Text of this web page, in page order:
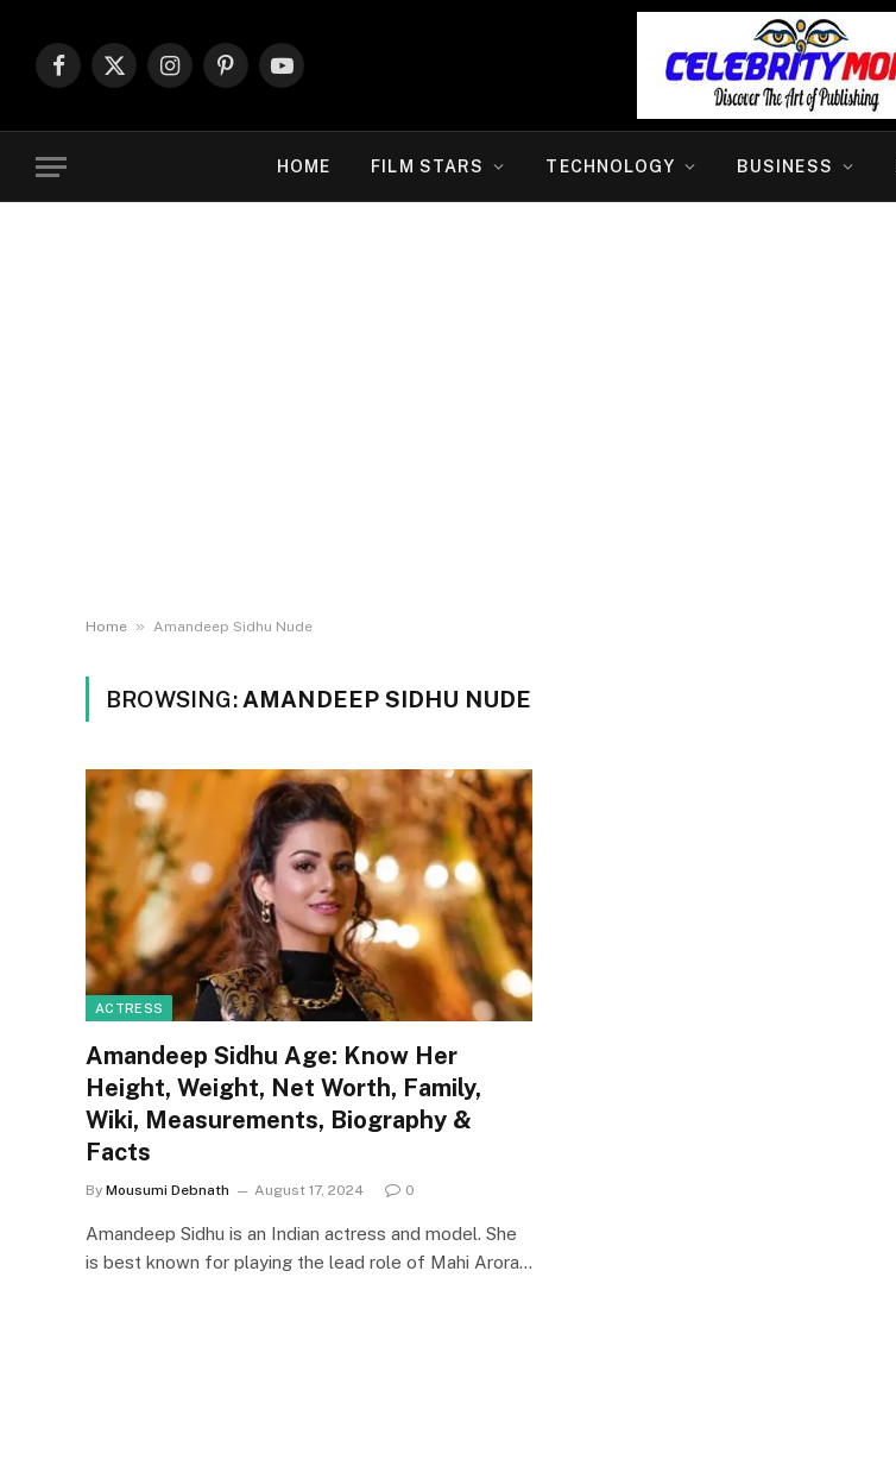
Facebook
X
InstagramPinterestYouTube
HOME FILM STARS TECHNOLOGY BUSINESS
Home » Amandeep Sidhu Nude
BROWSING: AMANDEEP SIDHU NUDE
ACTRESS
Amandeep Sidhu Age: Know Her
Height, Weight, Net Worth, Family,
Wiki, Measurements, Biography &
Facts
By Mousumi Debnath August 17, 2024 0
Amandeep Sidhu is an Indian actress and model. She
is best known for playing the lead role of Mahi Arora…